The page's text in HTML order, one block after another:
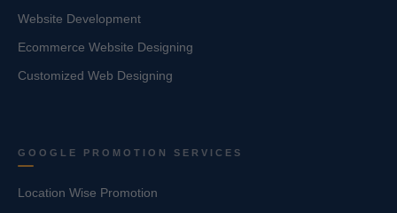
Website Development
Ecommerce Website Designing
Customized Web Designing
GOOGLE PROMOTION SERVICES
Location Wise Promotion